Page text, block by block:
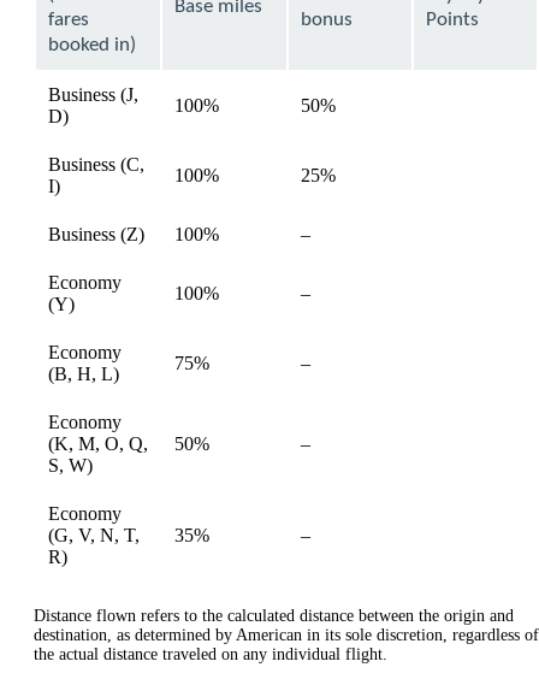
expanded
fares
booked in)
Base miles
bonus
Points
Business (J,
D)
100% 50%
Business (C,
I)
100% 25%
Business (Z) 100% –Not
Economy
(Y)
100% –Not
Economy
(B, H, L)
75% –Not
Economy
(K, M, O, Q,
S, W)
50% –Not
Economy
(G, V, N, T,
R)
35% –Not
Distance flown refers to the calculated distance between the origin and
destination, as determined by American in its sole discretion, regardless of
the actual distance traveled on any individual flight.